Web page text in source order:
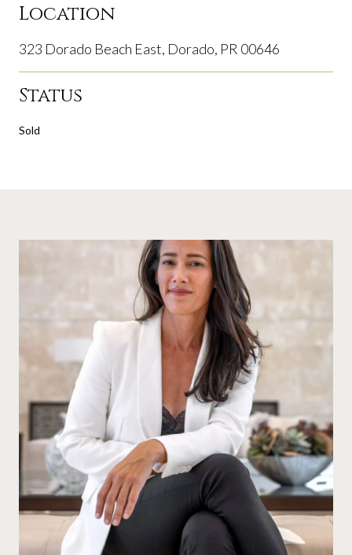
Location
323 Dorado Beach East, Dorado, PR 00646
Status
Sold